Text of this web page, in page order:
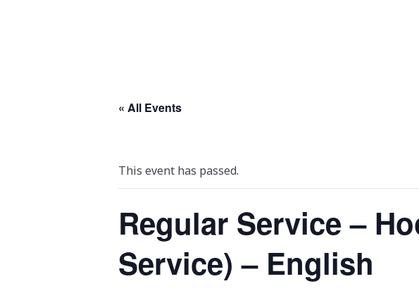
« All Events
This event has passed.
Regular Service –
Service) – English